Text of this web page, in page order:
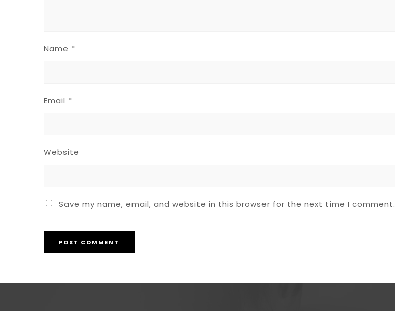
Name *
Email *
Website
Save my name, email, and website in this browser for the next time I comment.